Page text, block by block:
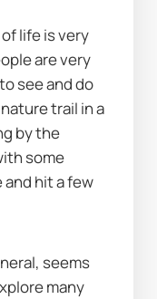
life is very
are very
see and do
trail in a
by the
some
hit a few
seems
many